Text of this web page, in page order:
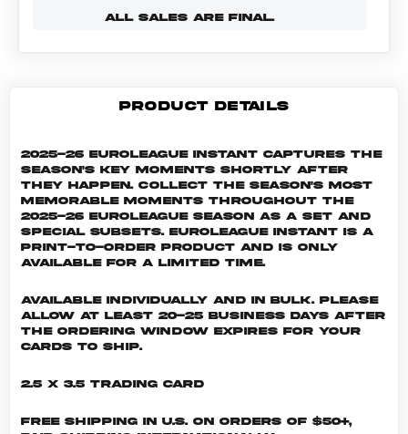
ALL SALES ARE FINAL.
PRODUCT DETAILS
2025-26 EuroLeague Instant captures the
season's key moments shortly after
they happen. Collect the season's most
memorable moments throughout the
2025-26 EuroLeague season as a set and
special subsets. EuroLeague INSTANT is a
print-to-order product and is only
available for a limited time.
Available individually and in bulk. Please
allow at least 20-25 business days after
the ordering window expires for your
cards to ship.
2.5 x 3.5 Trading Card
Free shipping in U.S. on orders of $50+,